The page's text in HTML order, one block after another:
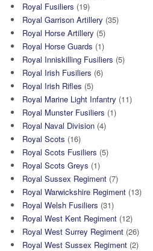
Royal Fusiliers (19)
Royal Garrison Artillery (35)
Royal Horse Artillery (5)
Royal Horse Guards (1)
Royal Inniskilling Fusiliers (5)
Royal Irish Fusiliers (6)
Royal Irish Rifles (5)
Royal Marine Light Infantry (11)
Royal Munster Fusiliers (1)
Royal Naval Division (4)
Royal Scots (16)
Royal Scots Fusiliers (5)
Royal Scots Greys (1)
Royal Sussex Regiment (7)
Royal Warwickshire Regiment (13)
Royal Welsh Fusiliers (31)
Royal West Kent Regiment (12)
Royal West Surrey Regiment (26)
Royal West Sussex Regiment (2)